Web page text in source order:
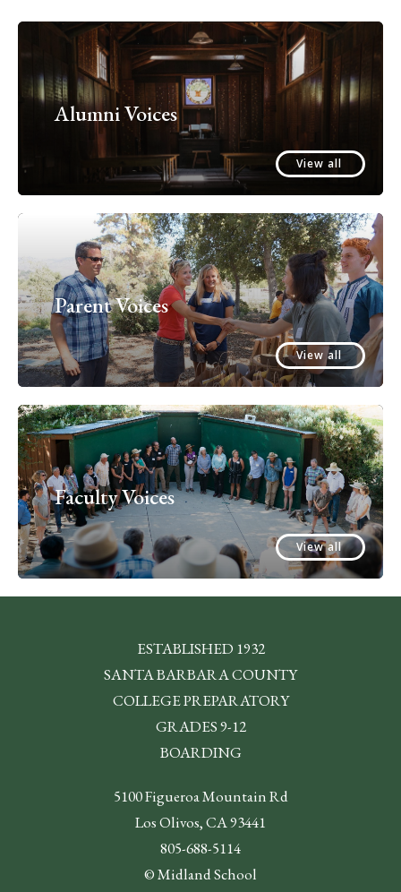
Alumni Voices
View all
Parent Voices
View all
Faculty Voices
View all
ESTABLISHED 1932
SANTA BARBARA COUNTY
COLLEGE PREPARATORY
GRADES 9-12
BOARDING
5100 Figueroa Mountain Rd
Los Olivos, CA 93441
805-688-5114
© Midland School